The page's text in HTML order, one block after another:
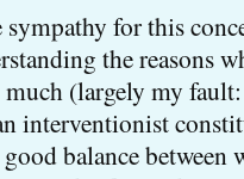
sympathy for this
the reasons
(largely my
interventionist
balance